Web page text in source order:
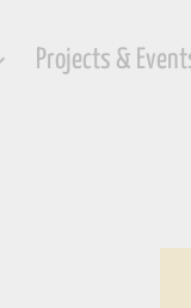
Projects &